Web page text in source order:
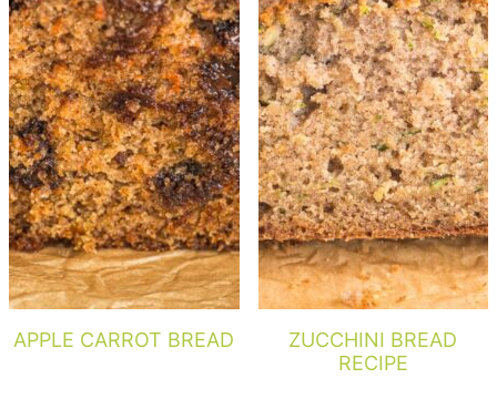
APPLE CARROT BREAD
ZUCCHINI BREAD
RECIPE